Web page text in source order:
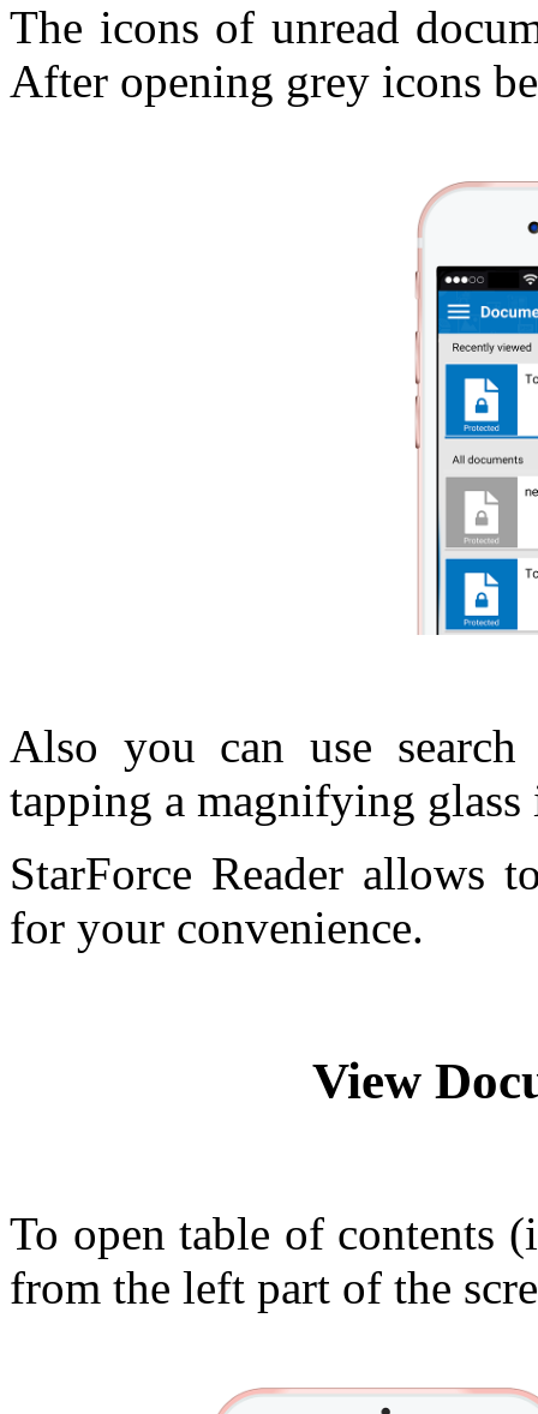
The icons of unread
After opening grey icons
Also you can use
tapping a magnifying glass
StarForce Reader allows
for your convenience.
View
To open table of contents
from the left part of the